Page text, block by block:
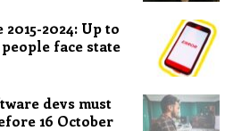
2024: Up to
face state
devs must
16 October